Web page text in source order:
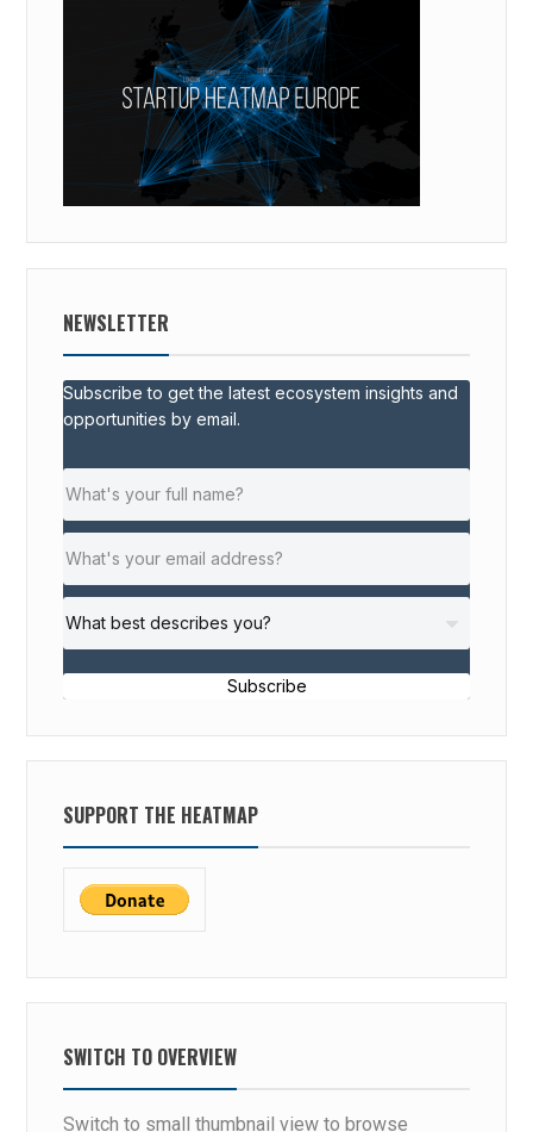
NEWSLETTER
Subscribe to get the latest ecosystem insights and
opportunities by email.
Subscribe
SUPPORT THE HEATMAP
SWITCH TO OVERVIEW
Switch to small thumbnail view to browse